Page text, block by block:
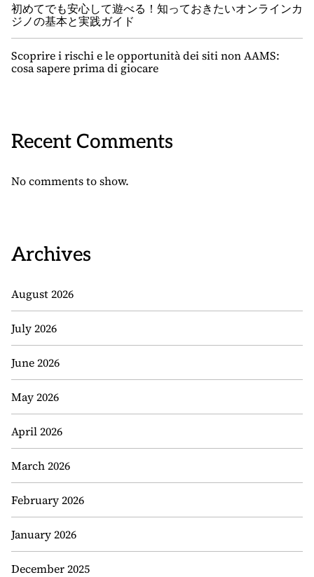
初めてでも安心して遊べる！知っておきたいオンラインカ
ジノの基本と実践ガイド
Scoprire i rischi e le opportunità dei siti non AAMS:
cosa sapere prima di giocare
Recent Comments
No comments to show.
Archives
August 2026
July 2026
June 2026
May 2026
April 2026
March 2026
February 2026
January 2026
December 2025